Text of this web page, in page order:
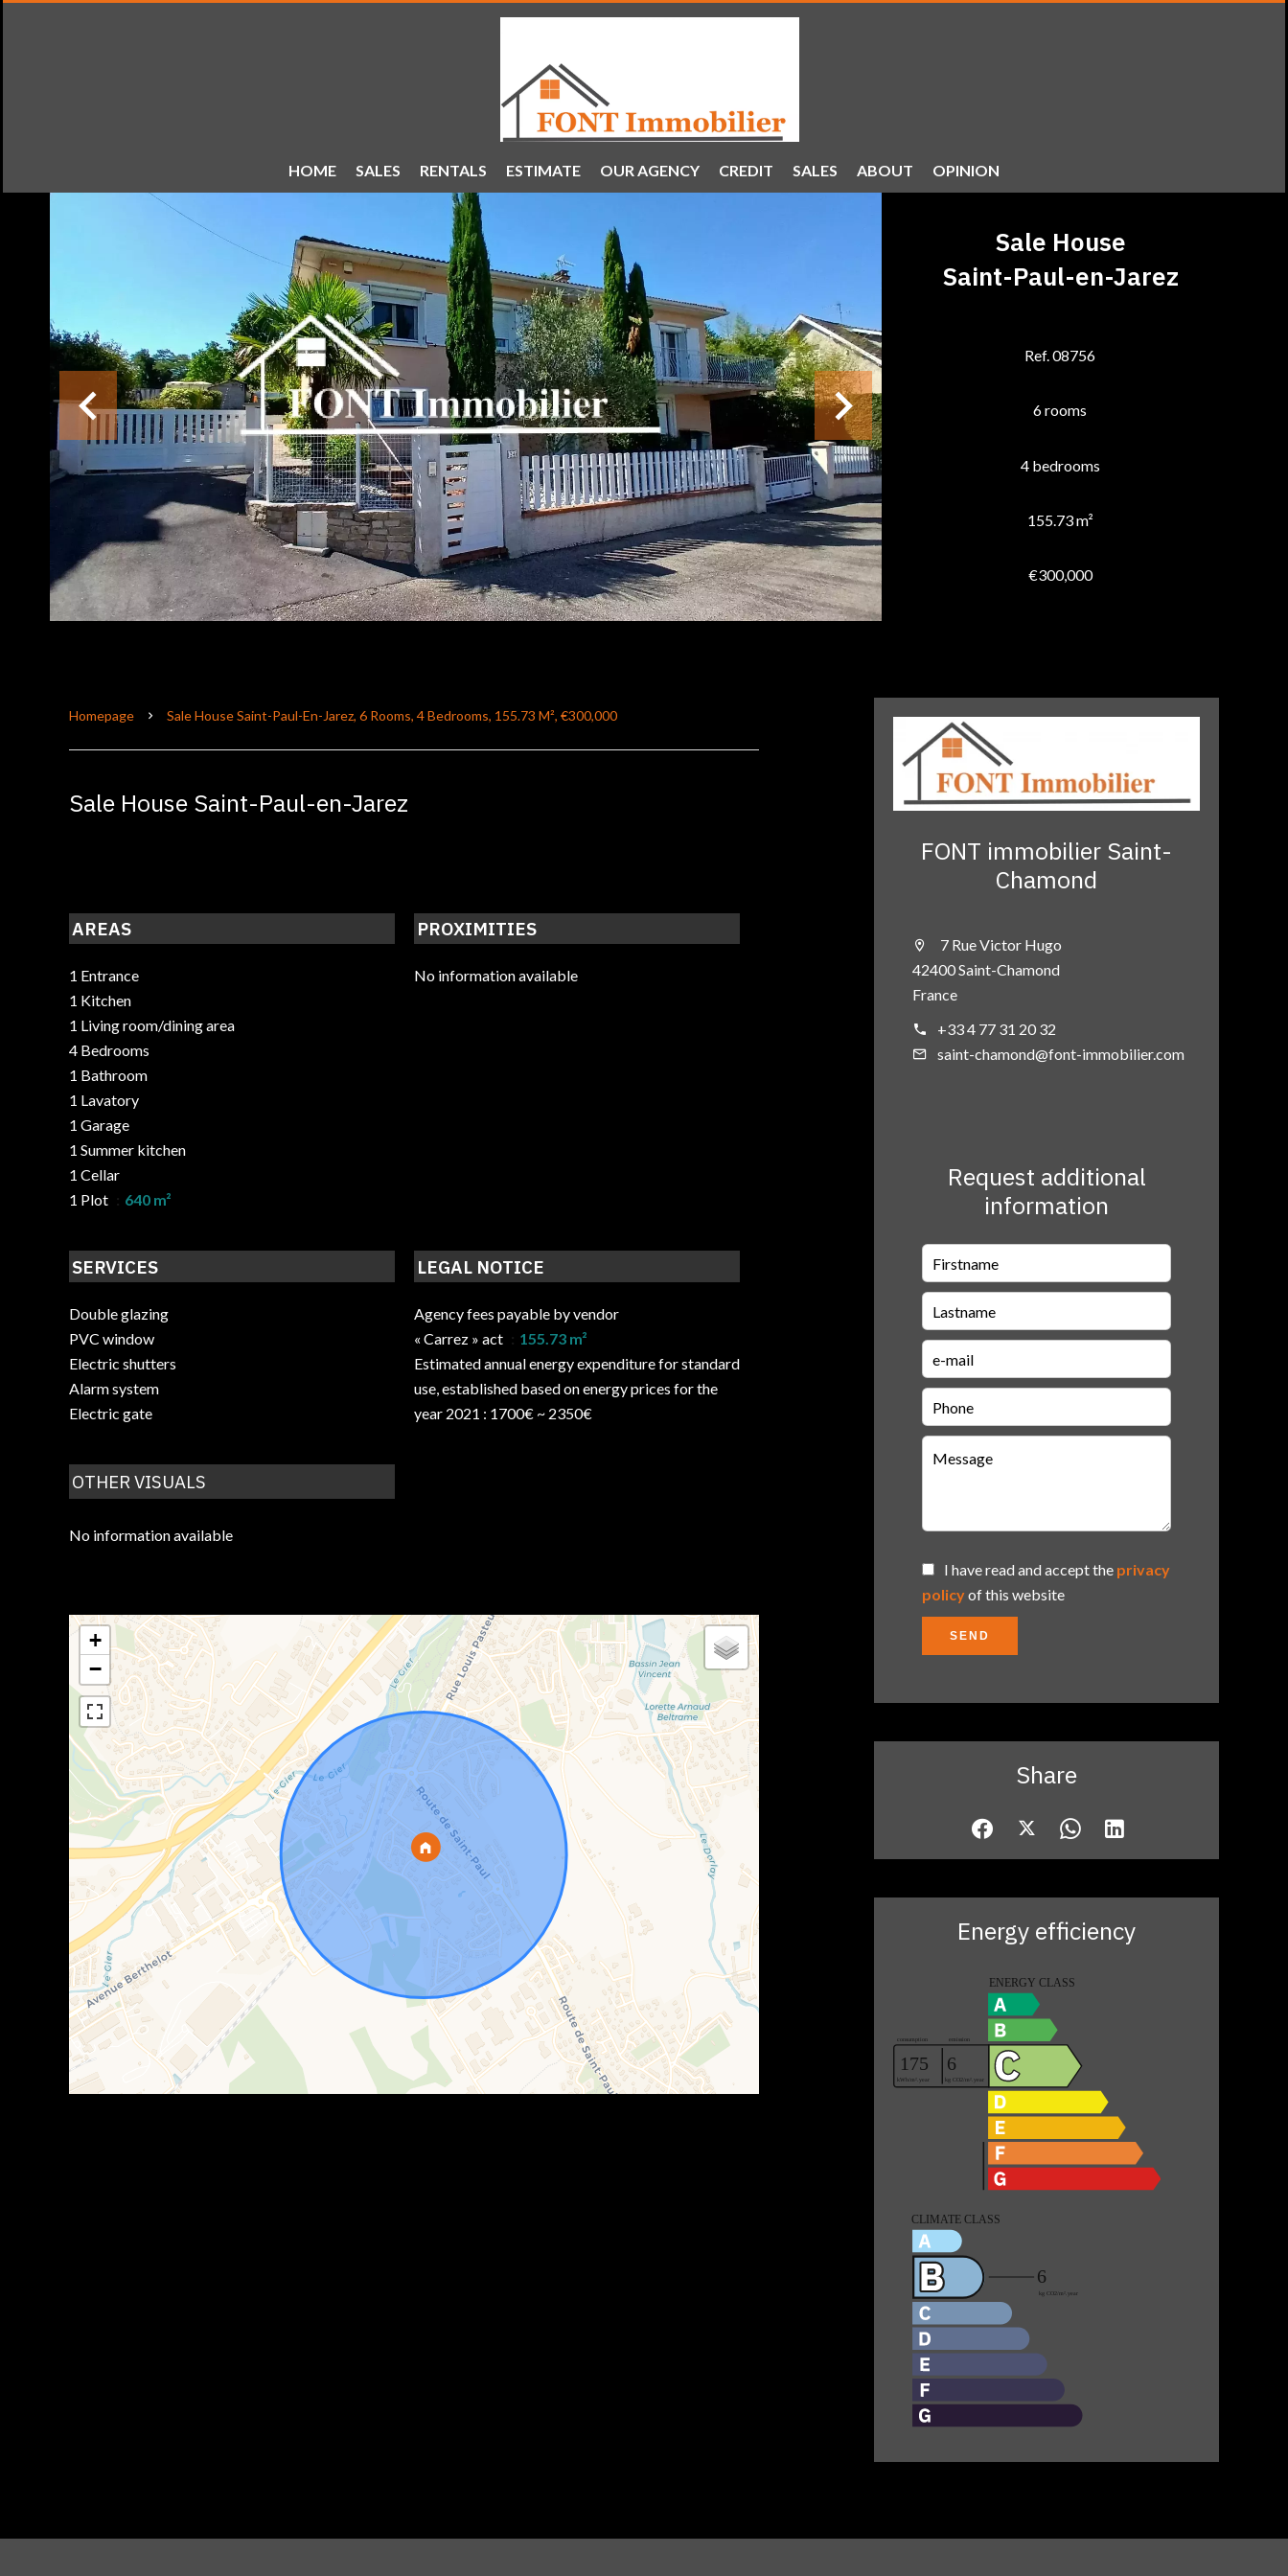
HOME SALES RENTALS ESTIMATE OUR AGENCY CREDIT SALES ABOUT OPINION
Sale House
Saint-Paul-en-Jarez
Ref. 08756
6 rooms
4 bedrooms
155.73 m²
€300,000
Homepage Sale House Saint-Paul-En-Jarez, 6 Rooms, 4 Bedrooms, 155.73 M², €300,000
Sale House Saint-Paul-en-Jarez
AREAS
1 Entrance
1 Kitchen
1 Living room/dining area
4 Bedrooms
1 Bathroom
1 Lavatory
1 Garage
1 Summer kitchen
1 Cellar
1 Plot
640 m²
PROXIMITIES
No information available
SERVICES
Double glazing
PVC window
Electric shutters
Alarm system
Electric gate
LEGAL NOTICE
Agency fees payable by vendor
« Carrez » act
155.73 m²
Estimated annual energy expenditure for standard
use, established based on energy prices for the
year 2021 : 1700€ ~ 2350€
OTHER VISUALS
No information available
+
−
FONT immobilier Saint-
Chamond
7 Rue Victor Hugo
42400 Saint-Chamond
France
+33 4 77 31 20 32
saint-chamond@font-immobilier.com
Request additional
information
I have read and accept the privacy
policyof this website
SEND
Share
Energy efficiency